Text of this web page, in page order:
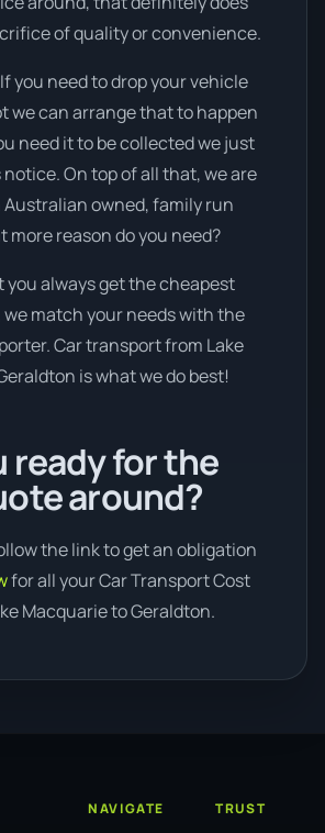
of quality or convenience.
If you need to drop your vehicle
we can arrange that to happen
need it to be collected we just
notice. On top of all that, we are
Australian owned, family run
more reason do you need?
you always get the cheapest
we match your needs with the
Car transport from Lake
is what we do best!
ready for the
around?
the link to get an obligation
for all your Car Transport Cost
Macquarie to Geraldton.
NAVIGATE TRUST